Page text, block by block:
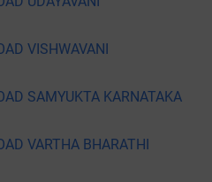
VISHWAVANI
SAMYUKTA KARNATAKA
VARTHA BHARATHI